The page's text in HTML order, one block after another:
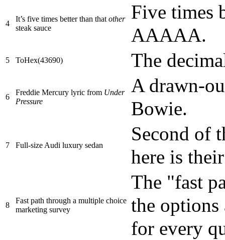
4
It’s five times better than that other
steak sauce
Five times
AAAAA.
5 ToHex(43690) The
6
Freddie Mercury lyric from Under
Pressure
A drawn-
Bowie.
7 Full-size Audi luxury sedan
Second of
here is
8
Fast path through a multiple choice
marketing survey
The "fast
the
for every